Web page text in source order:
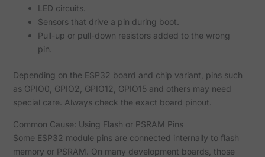
LED circuits.
Sensors that drive a pin during boot.
Pull-up or pull-down resistors added to the wrong
pin.
Depending on the ESP32 board and chip variant, pins such
as GPIO0, GPIO2, GPIO12, GPIO15 and others may need
special care. Always check the exact board pinout.
Common Cause: Using Flash or PSRAM Pins
Some ESP32 module pins are connected internally to flash
memory or PSRAM. On many development boards, those